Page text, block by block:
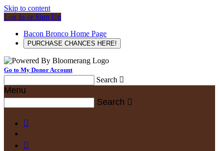
Skip to content
Log In or Sign Up
Bacon Bronco Home Page
PURCHASE CHANCES HERE!
Go to My Donor Account
Search 
Menu
Search 

